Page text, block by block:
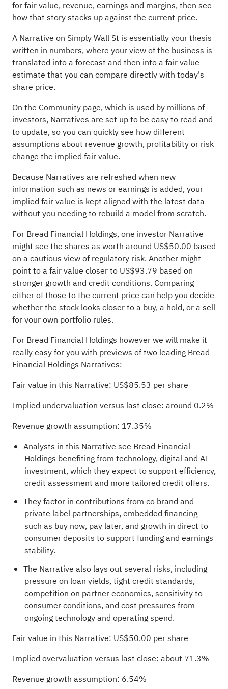
for fair value, revenue, earnings and margins, then see
how that story stacks up against the current price.
A Narrative on Simply Wall St is essentially your thesis
written in numbers, where your view of the business is
translated into a forecast and then into a fair value
estimate that you can compare directly with today's
share price.
On the Community page, which is used by millions of
investors, Narratives are set up to be easy to read and
to update, so you can quickly see how different
assumptions about revenue growth, profitability or risk
change the implied fair value.
Because Narratives are refreshed when new
information such as news or earnings is added, your
implied fair value is kept aligned with the latest data
without you needing to rebuild a model from scratch.
For Bread Financial Holdings, one investor Narrative
might see the shares as worth around US$50.00 based
on a cautious view of regulatory risk. Another might
point to a fair value closer to US$93.79 based on
stronger growth and credit conditions. Comparing
either of those to the current price can help you decide
whether the stock looks closer to a buy, a hold, or a sell
for your own portfolio rules.
For Bread Financial Holdings however we will make it
really easy for you with previews of two leading Bread
Financial Holdings Narratives:
Fair value in this Narrative: US$85.53 per share
Implied undervaluation versus last close: around 0.2%
Revenue growth assumption: 17.35%
Analysts in this Narrative see Bread Financial
Holdings benefiting from technology, digital and AI
investment, which they expect to support efficiency,
credit assessment and more tailored credit offers.
They factor in contributions from co brand and
private label partnerships, embedded financing
such as buy now, pay later, and growth in direct to
consumer deposits to support funding and earnings
stability.
The Narrative also lays out several risks, including
pressure on loan yields, tight credit standards,
competition on partner economics, sensitivity to
consumer conditions, and cost pressures from
ongoing technology and operating spend.
Fair value in this Narrative: US$50.00 per share
Implied overvaluation versus last close: about 71.3%
Revenue growth assumption: 6.54%